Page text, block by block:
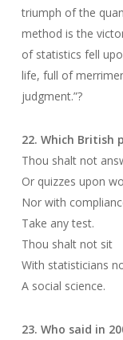
triumph of the
method is the
of statistics fell
life, full of
judgment.”?
22. Which
Thou shalt not
Or quizzes upon
Nor with
Take any test.
Thou shalt not sit
With statisticians
A social science.
23. Who said in